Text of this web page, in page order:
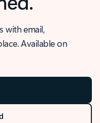
with email,
Available on